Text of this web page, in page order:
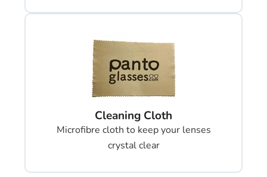
Cleaning Cloth
Microfibre cloth to keep your lenses
crystal clear